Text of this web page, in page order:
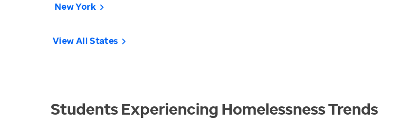
New York
View All States
Students Experiencing HomelessnessTrends